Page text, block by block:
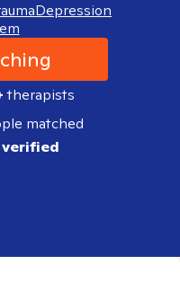
Depression
therapists
matched
verified